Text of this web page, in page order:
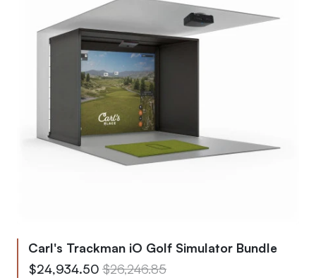
Carl's Trackman iO Golf Simulator Bundle
From
$24,934.50 Regular Price
$26,246.85